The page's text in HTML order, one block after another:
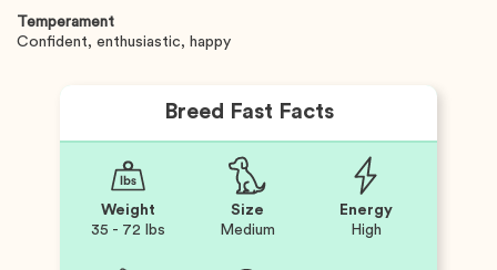
Temperament
Confident, enthusiastic, happy
Breed Fast Facts
Weight
35 - 72 lbs
Size
Medium
Energy
High